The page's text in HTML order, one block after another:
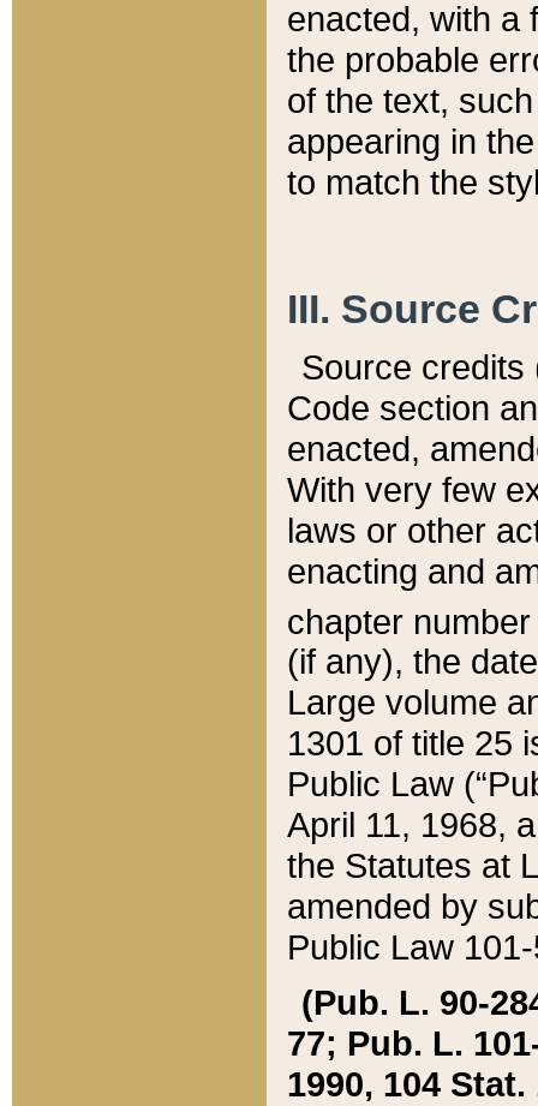
enacted, with a
the probable
of the text,
appearing in
to match the
III. Source
Source credits
Code section
enacted,
With very few
laws or other
enacting and
chapter
(if any), the
Large volume
1301 of title 25
Public Law
April 11, 1968,
the Statutes at
amended by
Public Law
(Pub. L. 90-
77; Pub. L.
1990, 104 Stat.